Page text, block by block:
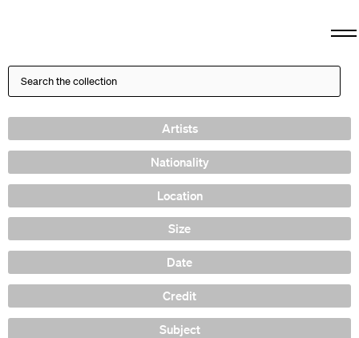
Artists
Nationality
Location
Size
Date
Credit
Subject